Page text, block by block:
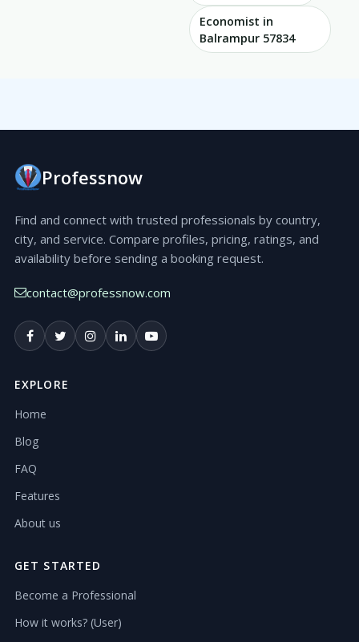
Economist in
Balrampur 57834
Professnow
Find and connect with trusted professionals by country,
city, and service. Compare profiles, pricing, ratings, and
availability before sending a booking request.
contact@professnow.com
EXPLORE
Home
Blog
FAQ
Features
About us
GET STARTED
Become a Professional
How it works? (User)